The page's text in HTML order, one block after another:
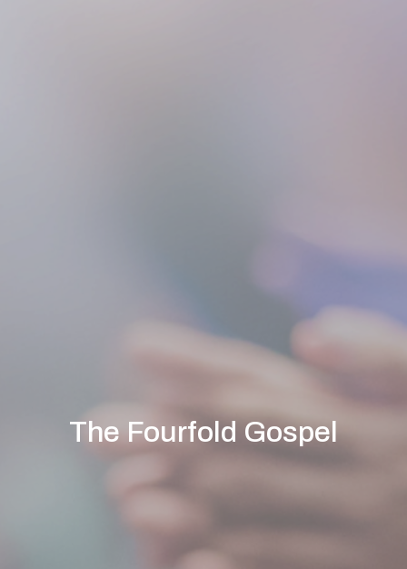
The Fourfold Gospel